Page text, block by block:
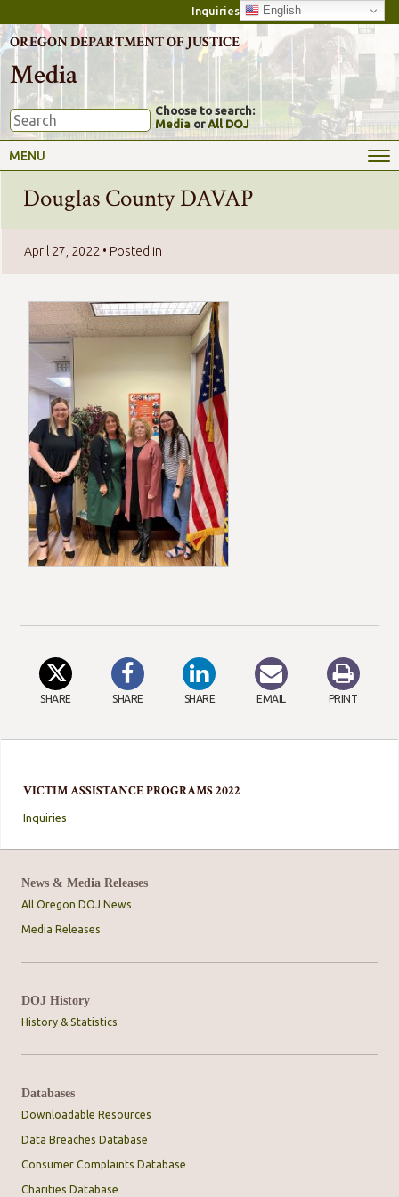
Inquiries English
OREGON DEPARTMENT OF JUSTICE
Media
Choose to search:
Media orAll DOJ
MENU
VICTIM ASSISTANCE PROGRAMS 2022
Inquiries
Douglas County DAVAP
April 27, 2022 • Posted in
SHARE SHARE SHARE EMAIL PRINT
News & Media Releases
All Oregon DOJ News
Media Releases
DOJ History
History & Statistics
Databases
Downloadable Resources
Data Breaches Database
Consumer Complaints Database
Charities Database